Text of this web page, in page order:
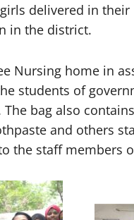
delivered in
in the district.
Nursing home in
students of
bag also
and others
the staff